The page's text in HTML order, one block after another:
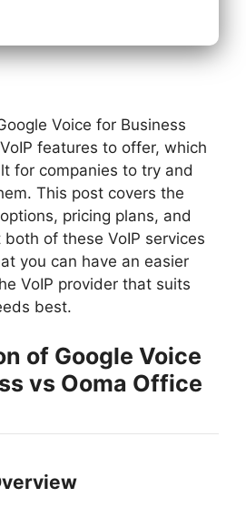
Voice for Business
features to offer, which
for companies to try and
This post covers the
pricing plans, and
of these VoIP services
you can have an easier
VoIP provider that suits
best.
of Google Voice
vs Ooma Office